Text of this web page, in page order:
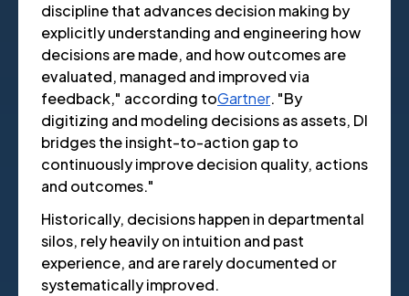
discipline that advances decision making by
explicitly understanding and engineering how
decisions are made, and how outcomes are
evaluated, managed and improved via
feedback," according toGartner. "By
digitizing and modeling decisions as assets, DI
bridges the insight-to-action gap to
continuously improve decision quality, actions
and outcomes."
Historically, decisions happen in departmental
silos, rely heavily on intuition and past
experience, and are rarely documented or
systematically improved.